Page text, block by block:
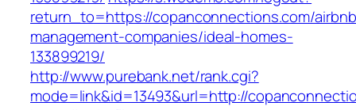
return_to=https://copanconnections.com/
management-companies/ideal-homes-
133899219/
http://www.purebank.net/rank.cgi?
mode=link&id=13493&url=http://